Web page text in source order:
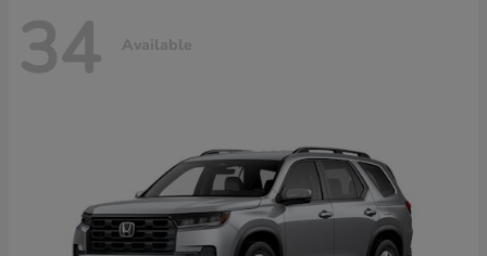
34 Available